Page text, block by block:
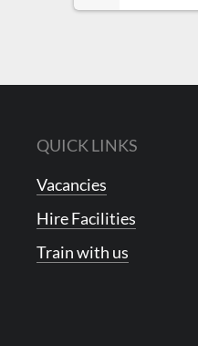
QUICK LINKS
Vacancies
Hire Facilities
Train with us